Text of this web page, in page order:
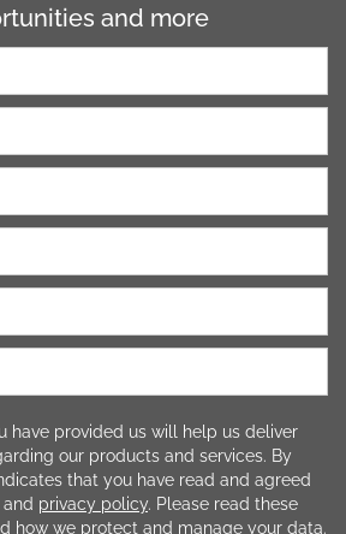
and more
have provided us will help us deliver
our products and services. By
that you have read and agreed
and privacy policy. Please read these
how we protect and manage your data.